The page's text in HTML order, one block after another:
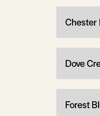
Chester
Dove
Forest